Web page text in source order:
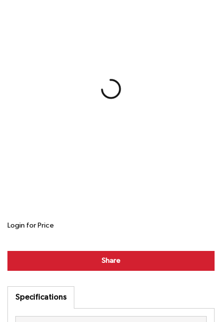
Login for Price
Share
Specifications